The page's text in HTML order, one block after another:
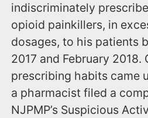
indiscriminately
opioid painkillers, in
dosages, to his patients
2017 and February 2018.
prescribing habits came
a pharmacist filed a
NJPMP’s Suspicious